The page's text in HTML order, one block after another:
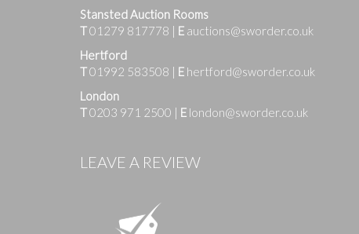
Images
Stansted Auction Rooms
T01279 817778 | E auctions@sworder.co.uk
Hertford
T01992 583508 | E hertford@sworder.co.uk
London
T0203 971 2500 | E london@sworder.co.uk
LEAVE A REVIEW